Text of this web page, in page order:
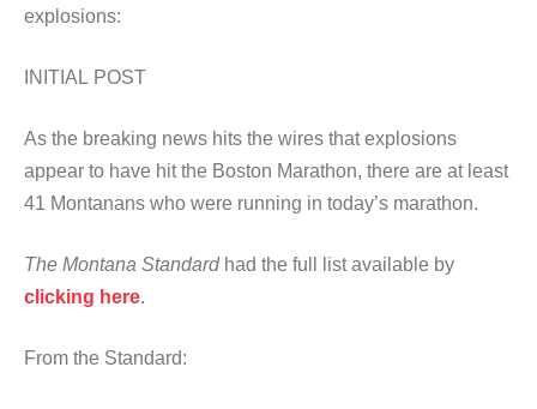
explosions:
INITIAL POST
As the breaking news hits the wires that explosions
appear to have hit the Boston Marathon, there are at least
41 Montanans who were running in today’s marathon.
The Montana Standardhad the full list available by
clicking here.
From the Standard: